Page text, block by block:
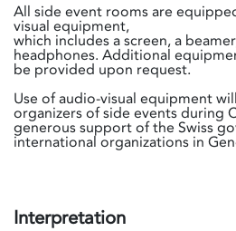
All side event rooms are
visual equipment,
which includes a screen, a
headphones. Additional
be provided upon request.
Use of audio-visual equipment
organizers of side events during
generous support of the Swiss
international organizations in
Interpretation